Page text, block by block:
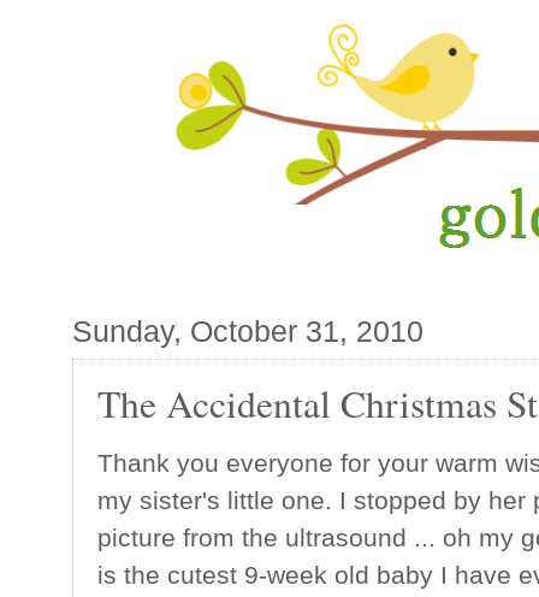
Sunday, October 31, 2010
The Accidental Christmas
Thank you everyone for your warm
my sister's little one. I stopped by her
picture from the ultrasound ... oh my
is the cutest 9-week old baby I have